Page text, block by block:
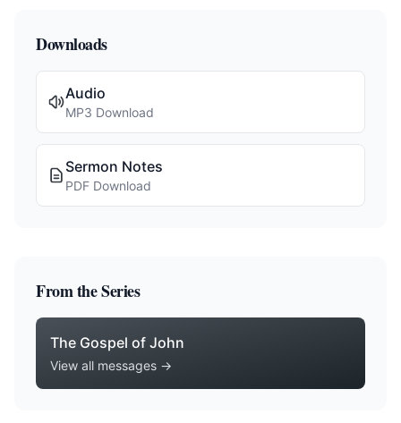
Downloads
Audio
MP3 Download
Sermon Notes
PDF Download
From the Series
The Gospel of John
View all messages →